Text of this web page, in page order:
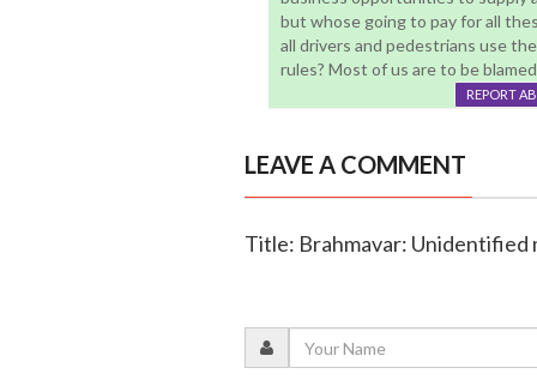
but whose going to pay for all
all drivers and pedestrians use
rules? Most of us are to be blamed
REPORT
LEAVE A COMMENT
Title: Brahmavar: Unidentified